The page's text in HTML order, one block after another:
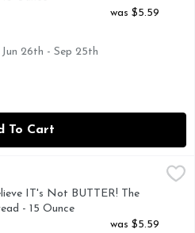
Description
was $5.59
26th - Sep 25th
To Cart
The Original Spread - 15
Original Spread is not
IT's Not BUTTER! The
- 15 Ounce
Description
was $5.59